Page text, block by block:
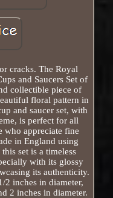
cracks. The Royal
and Saucers Set of
collectible piece of
floral pattern in
and saucer set, with
is perfect for all
who appreciate fine
in England using
set is a timeless
with its glossy
its authenticity.
2 inches in diameter,
2 inches in diameter.